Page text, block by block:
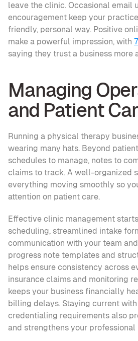
leave the clinic. Occasional email
encouragement keep your
friendly, personal way. Positive
make a powerful impression, with
saying they trust a business more
Managing
and Patient
Running a physical therapy
wearing many hats. Beyond
schedules to manage, notes to
claims to track. A well-organized
everything moving smoothly so
attention on patient care.
Effective clinic management
scheduling, streamlined intake
communication with your team
progress note templates and
helps ensure consistency across
insurance claims and monitoring
keeps your business financially
billing delays. Staying current
credentialing requirements also
and strengthens your professional